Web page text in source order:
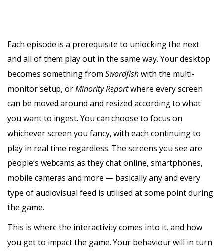
Each episode is a prerequisite to unlocking the next
and all of them play out in the same way. Your desktop
becomes something from Swordfishwith the multi-
monitor setup, orMinority Reportwhere every screen
can be moved around and resized according to what
you want to ingest. You can choose to focus on
whichever screen you fancy, with each continuing to
play in real time regardless. The screens you see are
people’s webcams as they chat online, smartphones,
mobile cameras and more — basically any and every
type of audiovisual feed is utilised at some point during
the game.
This is where the interactivity comes into it, and how
you get to impact the game. Your behaviour will in turn